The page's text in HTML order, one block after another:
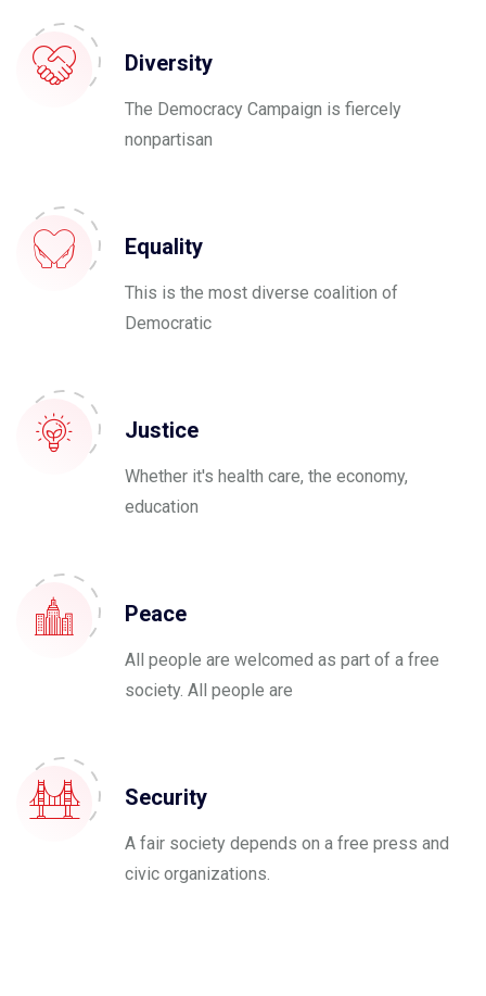
Diversity
The Democracy Campaign is fiercely
nonpartisan
Equality
This is the most diverse coalition of
Democratic
Justice
Whether it's health care, the economy,
education
Peace
All people are welcomed as part of a free
society. All people are
Security
A fair society depends on a free press and
civic organizations.